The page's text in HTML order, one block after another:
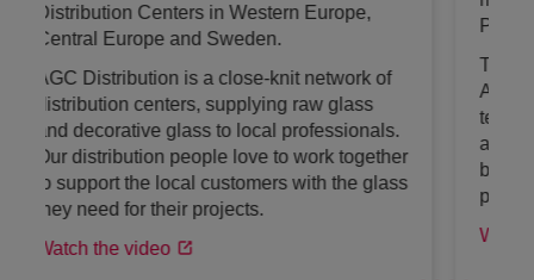
Projects team.
AGC experts, passionate about glass,
technology and architecture. They help
architects and decision-makers to find the
best glass solutions for amazing building
projects worldwide.